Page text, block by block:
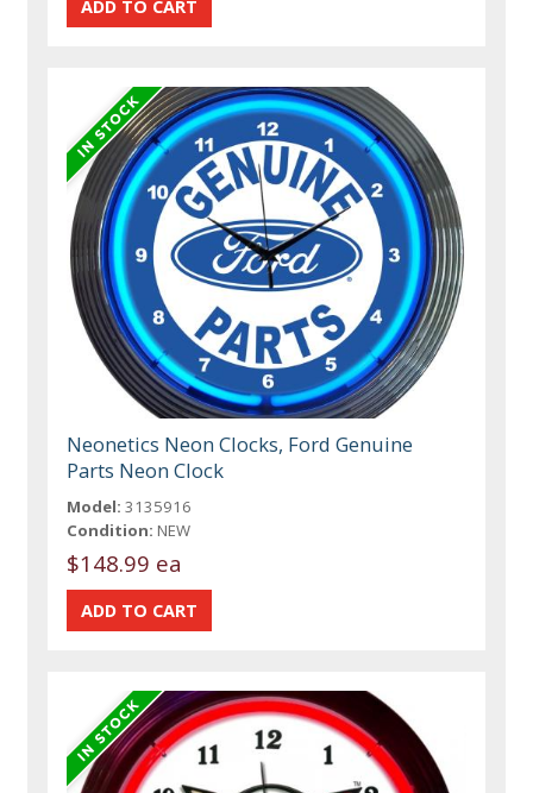
Neonetics Neon Clocks, Ford Genuine
Parts Neon Clock
Model: 3135916
Condition: NEW
$148.99 ea